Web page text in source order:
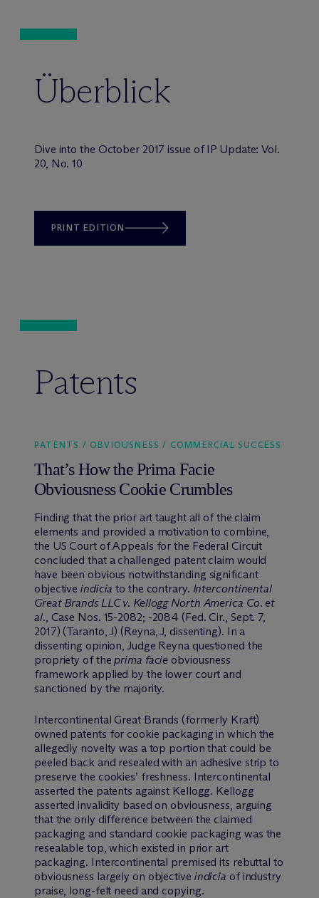
Überblick
Dive into the October 2017 issue of IP Update: Vol.
20, No. 10
PRINT EDITION
Patents
PATENTS / OBVIOUSNESS / COMMERCIAL SUCCESS
That’s How the Prima Facie
Obviousness Cookie Crumbles
Finding that the prior art taught all of the claim
elements and provided a motivation to combine,
the US Court of Appeals for the Federal Circuit
concluded that a challenged patent claim would
have been obvious notwithstanding significant
objectiveindicia to the contrary. Intercontinental
Great Brands LLC v. Kellogg North America Co. et
al., Case Nos. 15-2082; -2084 (Fed. Cir., Sept. 7,
2017) (Taranto, J) (Reyna, J, dissenting). In a
dissenting opinion, Judge Reyna questioned the
propriety of theprima facie obviousness
framework applied by the lower court and
sanctioned by the majority.
Intercontinental Great Brands (formerly Kraft)
owned patents for cookie packaging in which the
allegedly novelty was a top portion that could be
peeled back and resealed with an adhesive strip to
preserve the cookies’ freshness. Intercontinental
asserted the patents against Kellogg. Kellogg
asserted invalidity based on obviousness, arguing
that the only difference between the claimed
packaging and standard cookie packaging was the
resealable top, which existed in prior art
packaging. Intercontinental premised its rebuttal to
obviousness largely on objective indicia of industry
praise, long-felt need and copying.